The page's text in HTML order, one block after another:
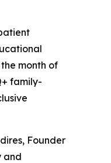
month of
family-
Founder
and